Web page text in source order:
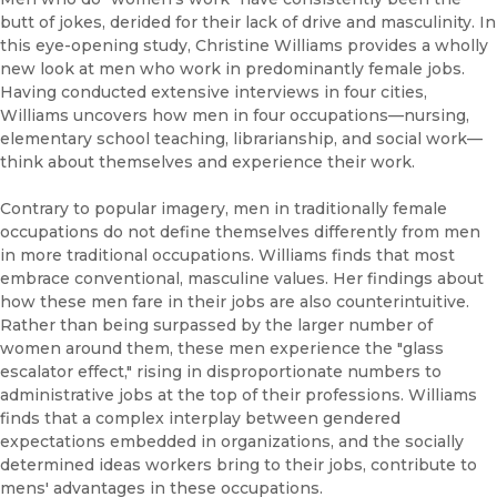
butt of jokes, derided for their lack of drive and masculinity. In
this eye-opening study, Christine Williams provides a wholly
new look at men who work in predominantly female jobs.
Having conducted extensive interviews in four cities,
Williams uncovers how men in four occupations—nursing,
elementary school teaching, librarianship, and social work—
think about themselves and experience their work.
Contrary to popular imagery, men in traditionally female
occupations do not define themselves differently from men
in more traditional occupations. Williams finds that most
embrace conventional, masculine values. Her findings about
how these men fare in their jobs are also counterintuitive.
Rather than being surpassed by the larger number of
women around them, these men experience the "glass
escalator effect," rising in disproportionate numbers to
administrative jobs at the top of their professions. Williams
finds that a complex interplay between gendered
expectations embedded in organizations, and the socially
determined ideas workers bring to their jobs, contribute to
mens' advantages in these occupations.